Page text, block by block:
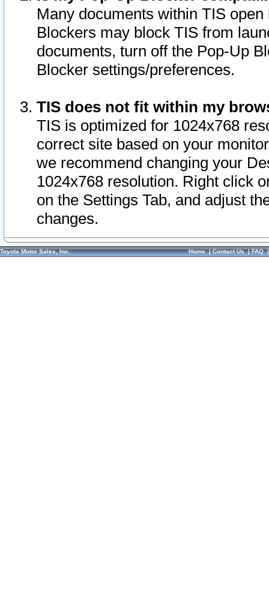
Many documents within TIS
Blockers may block TIS from
documents, turn off the Pop-Up
Blocker settings/preferences.
TIS does not fit within my
TIS is optimized for 1024x768
correct site based on your
we recommend changing your
1024x768 resolution. Right click
on the Settings Tab, and adjust
changes.
Toyota Motor Sales, Inc. Home|Contact Us|FAQ